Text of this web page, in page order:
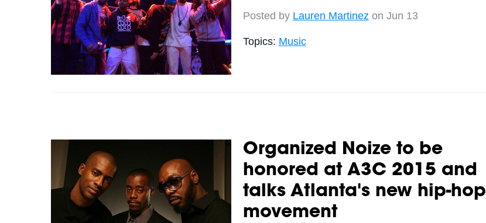
Posted by Lauren Martinez on Jun 13
Topics: Music
Organized Noize to be
honored at A3C 2015 and
talks Atlanta's new hip-hop
movement